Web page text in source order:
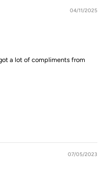
04/11/2025
a lot of compliments from
07/05/2023